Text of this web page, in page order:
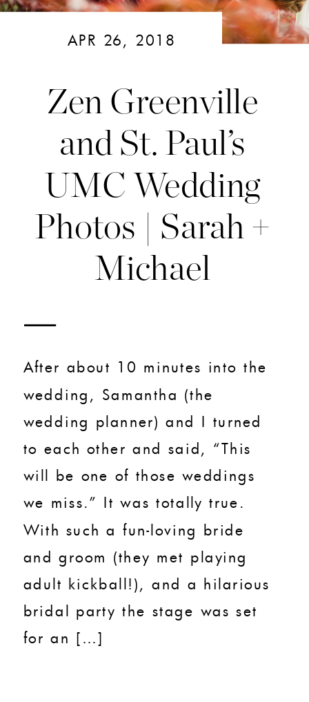
Zen Greenville
and St. Paul’s
UMC Wedding
Photos | Sarah +
Michael
APR 26, 2018
After about 10 minutes into the
wedding, Samantha (the
wedding planner) and I turned
to each other and said, “This
will be one of those weddings
we miss.” It was totally true.
With such a fun-loving bride
and groom (they met playing
adult kickball!), and a hilarious
bridal party the stage was set
for an […]